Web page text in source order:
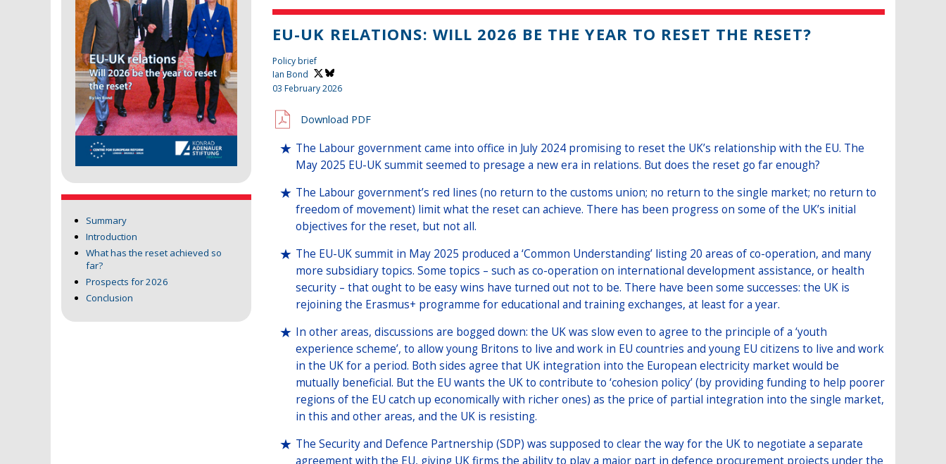
Summary
Introduction
What has the reset achieved so
far?
Prospects for 2026
Conclusion
EU-UK RELATIONS: WILL 2026 BE THE YEAR TO RESET THE RESET?
Policy brief
Ian Bond
03 February 2026
Download PDF
The Labour government came into office in July 2024 promising to reset the UK’s relationship with the EU. The
May 2025 EU-UK summit seemed to presage a new era in relations. But does the reset go far enough?
The Labour government’s red lines (no return to the customs union; no return to the single market; no return to
freedom of movement) limit what the reset can achieve. There has been progress on some of the UK’s initial
objectives for the reset, but not all.
The EU-UK summit in May 2025 produced a ‘Common Understanding’ listing 20 areas of co-operation, and many
more subsidiary topics. Some topics – such as co-operation on international development assistance, or health
security – that ought to be easy wins have turned out not to be. There have been some successes: the UK is
rejoining the Erasmus+ programme for educational and training exchanges, at least for a year.
In other areas, discussions are bogged down: the UK was slow even to agree to the principle of a ‘youth
experience scheme’, to allow young Britons to live and work in EU countries and young EU citizens to live and work
in the UK for a period. Both sides agree that UK integration into the European electricity market would be
mutually beneficial. But the EU wants the UK to contribute to ‘cohesion policy’ (by providing funding to help poorer
regions of the EU catch up economically with richer ones) as the price of partial integration into the single market,
in this and other areas, and the UK is resisting.
The Security and Defence Partnership (SDP) was supposed to clear the way for the UK to negotiate a separate
agreement with the EU, giving UK firms the ability to play a major part in defence procurement projects under the